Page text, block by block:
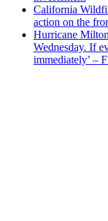
California
action on the
Hurricane
Wednesday. If
immediately’ –